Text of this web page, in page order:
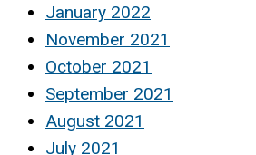
January 2022
November 2021
October 2021
September 2021
August 2021
July 2021